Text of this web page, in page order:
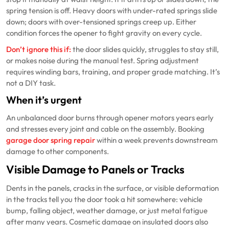
spring tension is off. Heavy doors with under-rated springs slide
down; doors with over-tensioned springs creep up. Either
condition forces the opener to fight gravity on every cycle.
Don’t ignore this if: the door slides quickly, struggles to stay still,
or makes noise during the manual test. Spring adjustment
requires winding bars, training, and proper grade matching. It’s
not a DIY task.
When it’s urgent
An unbalanced door burns through opener motors years early
and stresses every joint and cable on the assembly. Booking
garage door spring repairwithin a week prevents downstream
damage to other components.
Visible Damage to Panels or Tracks
Dents in the panels, cracks in the surface, or visible deformation
in the tracks tell you the door took a hit somewhere: vehicle
bump, falling object, weather damage, or just metal fatigue
after many years. Cosmetic damage on insulated doors also